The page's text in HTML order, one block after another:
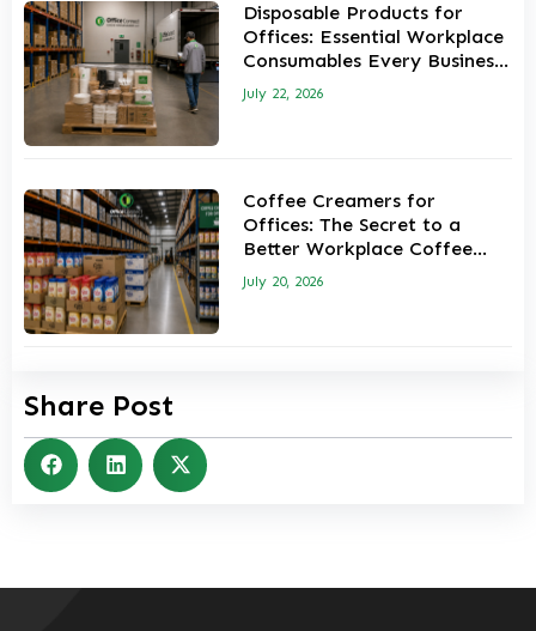
Disposable Products for
Offices: Essential Workplace
Consumables Every Business
Should Keep in Stock
July 22, 2026
Coffee Creamers for
Offices: The Secret to a
Better Workplace Coffee
Experience
July 20, 2026
Share Post